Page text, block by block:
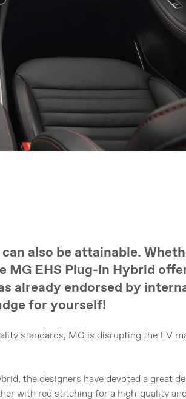
also be attainable.
EHS Plug-in Hybrid
already endorsed by
for yourself!
standards, MG is disrupting the EV
the designers have devoted a great
with red stitching for a high-quality